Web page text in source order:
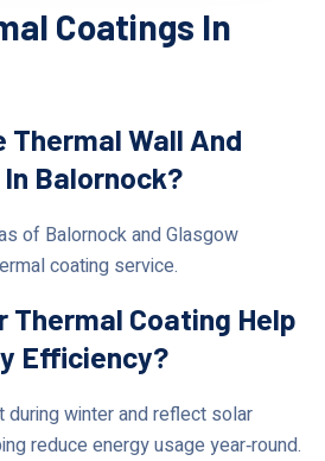
Coatings In
Thermal Wall And
Balornock?
of Balornock and Glasgow
coating service.
Thermal Coating Help
Efficiency?
during winter and reflect solar
reduce energy usage year‑round.